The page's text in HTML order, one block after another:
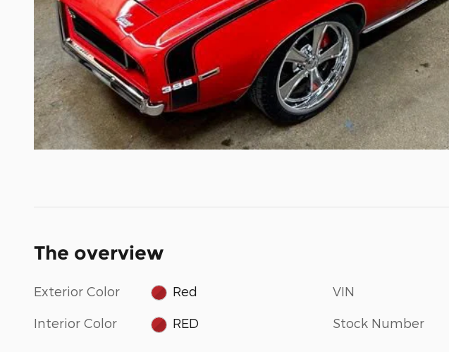
The overview
Exterior Color Red
Interior Color RED
VIN
Stock Number